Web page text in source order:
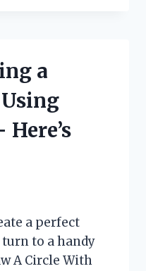
a
a perfect
to a handy
A Circle With